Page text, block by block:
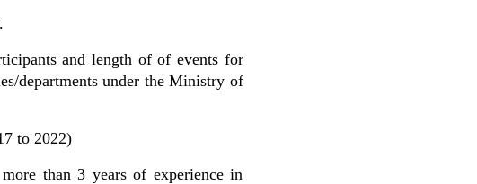
and length of of events for
departments under the Ministry of
to 2022)
than 3 years of experience in